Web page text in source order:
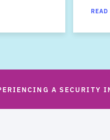
A SECURITY